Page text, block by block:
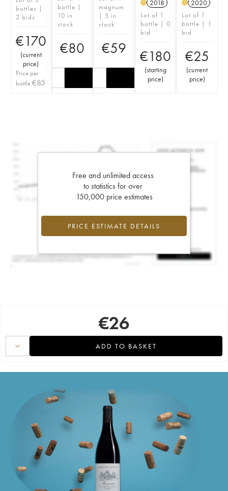
bottles |
2 bids
€170
(current
price)
Price per
bottle€85
bottle |
10 in
stock
€80
magnum
| 5 in
stock
€59
2018
Lot of 1
bottle | 0
bid
€180
(starting
price)
2020
Lot of 1
bottle | 1
bid
€25
(current
price)
Free and unlimited access
to statistics for over
150,000 price estimates
PRICE ESTIMATE DETAILS
€26
ADD TO BASKET